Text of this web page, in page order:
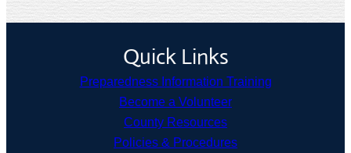
Quick Links
Preparedness Information Training
Become a Volunteer
County Resources
Policies & Procedures